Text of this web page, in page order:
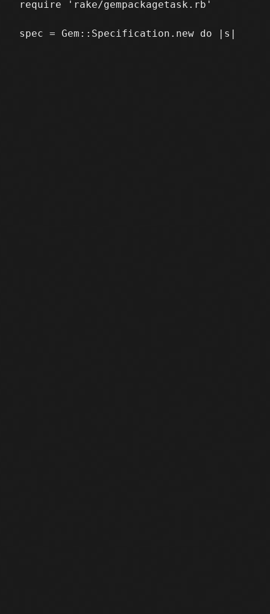
require 'rake/gempackagetask.rb'